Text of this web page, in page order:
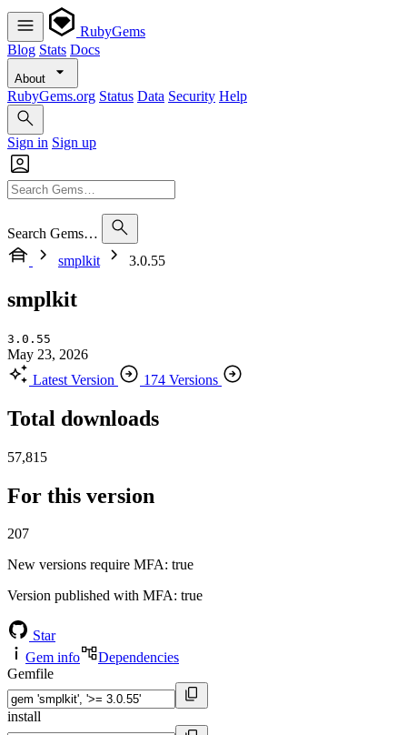
RubyGems
Blog Stats Docs
About
RubyGems.org Status Data Security Help
Sign in Sign up
Search Gems…
smplkit
3.0.55
smplkit
3.0.55
May 23, 2026
Latest Version
174 Versions
Total downloads
57,815
For this version
207
New versions require MFA: true
Version published with MFA: true
Star
Gem info
Dependencies
Gemfile
install